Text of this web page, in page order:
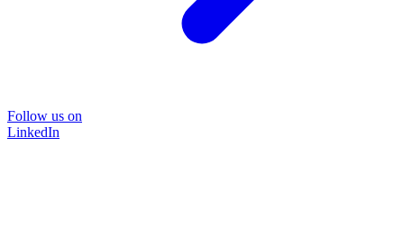
Follow us on
LinkedIn